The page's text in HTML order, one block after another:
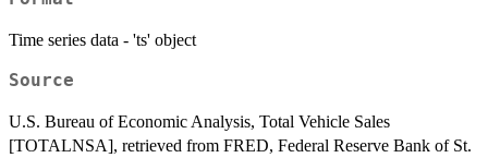
Time series data - 'ts' object
Source
U.S. Bureau of Economic Analysis, Total Vehicle Sales
[TOTALNSA], retrieved from FRED, Federal Reserve Bank of St.